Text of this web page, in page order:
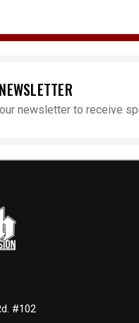
newsletter to receive
#102